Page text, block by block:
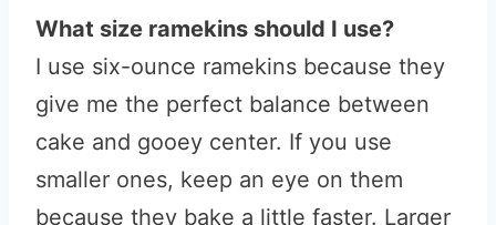
What size ramekins should I use?
I use six-ounce ramekins because they
give me the perfect balance between
cake and gooey center. If you use
smaller ones, keep an eye on them
because they bake a little faster. Larger